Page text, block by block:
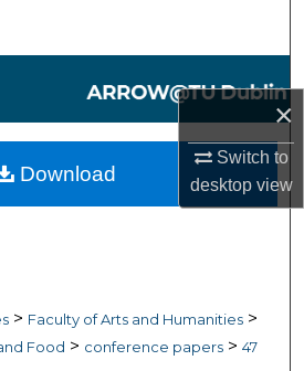
×
Switch to
desktopview
Collections
Account
> Faculty of Arts and Humanities >
Food > conference papers > 47
Download